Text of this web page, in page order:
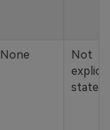
None
Not
stated